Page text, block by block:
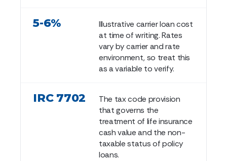
5-6%
Illustrative carrier loan cost
at time of writing. Rates
vary by carrier and rate
environment, so treat this
as a variable to verify.
IRC 7702
The tax code provision
that governs the
treatment of life insurance
cash value and the non-
taxable status of policy
loans.